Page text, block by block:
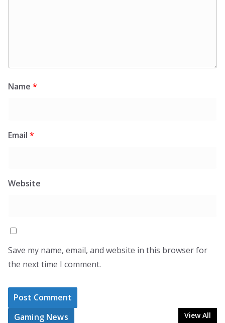
Name *
Email *
Website
Save my name, email, and website in this browser for
the next time I comment.
Gaming News View All